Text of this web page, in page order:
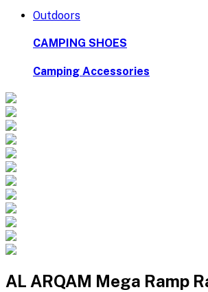
Outdoors
CAMPING SHOES
Camping Accessories
AL ARQAM Mega Ramp